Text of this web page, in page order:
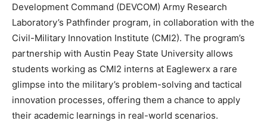
Development Command (DEVCOM) Army Research
Laboratory’s Pathfinder program, in collaboration with the
Civil-Military Innovation Institute (CMI2). The program’s
partnership with Austin Peay State University allows
students working as CMI2 interns at Eaglewerx a rare
glimpse into the military’s problem-solving and tactical
innovation processes, offering them a chance to apply
their academic learnings in real-world scenarios.